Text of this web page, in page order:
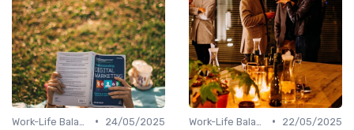
•
24/05/2025
•
22/05/2025